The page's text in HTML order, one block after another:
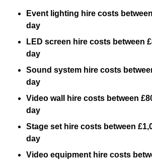
Event lighting hire costs
day
LED screen hire costs between
day
Sound system hire costs
day
Video wall hire costs between
day
Stage set hire costs between
day
Video equipment hire costs